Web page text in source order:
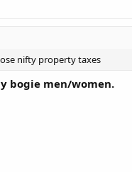
nifty property taxes
bogie men/women.